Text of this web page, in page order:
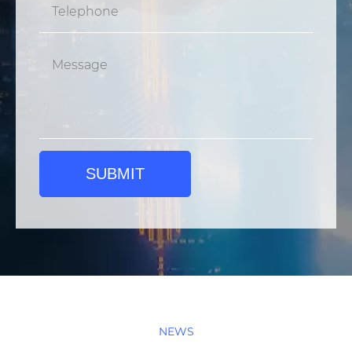
SUBMIT
NEWS